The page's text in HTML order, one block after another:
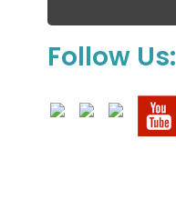
Follow Us: